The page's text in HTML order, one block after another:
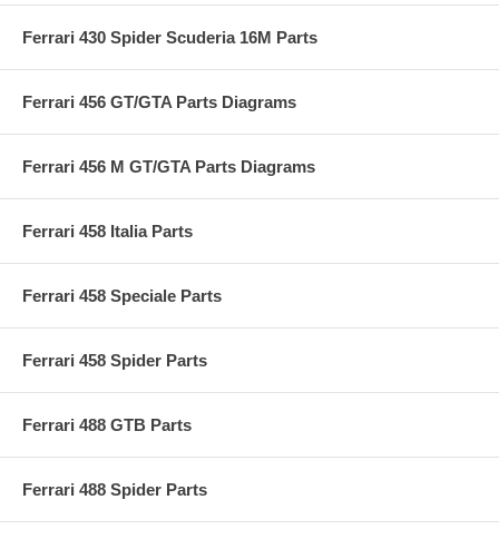
Ferrari 430 Spider Scuderia 16M Parts
Ferrari 456 GT/GTA Parts Diagrams
Ferrari 456 M GT/GTA Parts Diagrams
Ferrari 458 Italia Parts
Ferrari 458 Speciale Parts
Ferrari 458 Spider Parts
Ferrari 488 GTB Parts
Ferrari 488 Spider Parts